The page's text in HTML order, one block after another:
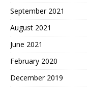
September 2021
August 2021
June 2021
February 2020
December 2019